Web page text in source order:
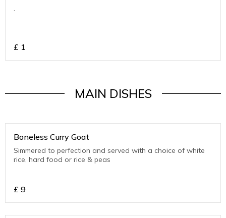
.
£ 1
MAIN DISHES
Boneless Curry Goat
Simmered to perfection and served with a choice of white
rice, hard food or rice & peas
£ 9